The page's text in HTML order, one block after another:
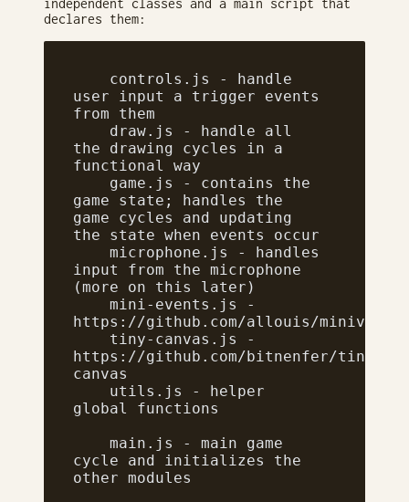
declares them:
user input a trigger events
from them
the drawing cycles in a
functional way
game state; handles the
game cycles and updating
the state when events occur
input from the microphone
(more on this later)
https://github.com/allouis/minivents
https://github.com/bitnenfer/tiny-
canvas
global functions
cycle and initializes the
other modules